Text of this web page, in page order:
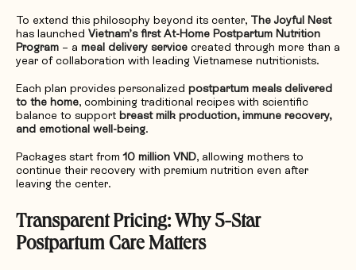
To extend this philosophy beyond its center, The Joyful Nest
has launched Vietnam’s first At-Home Postpartum Nutrition
Program – a meal delivery service created through more than a
year of collaboration with leading Vietnamese nutritionists.
Each plan provides personalized postpartum meals delivered
to the home, combining traditional recipes with scientific
balance to support breast milk production, immune recovery,
and emotional well-being.
Packages start from10 million VND, allowing mothers to
continue their recovery with premium nutrition even after
leaving the center.
Transparent Pricing: Why 5-Star
Postpartum Care Matters